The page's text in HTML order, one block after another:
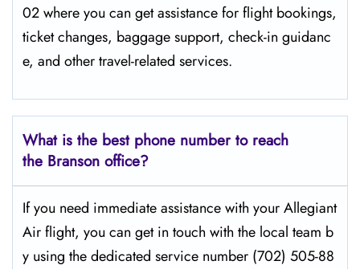
02 where you can get assistance for flight bookings,
ticket changes, baggage support, check-in guidanc
e, and other travel-related services.
What is the best phone number to reach
the Branson office?
If​‍​‌‍​‍‌​‍​‌‍​‍‌ you need immediate assistance with your Allegiant
Air flight, you can get in touch with the local team b
y using the dedicated service number (702) 505-88